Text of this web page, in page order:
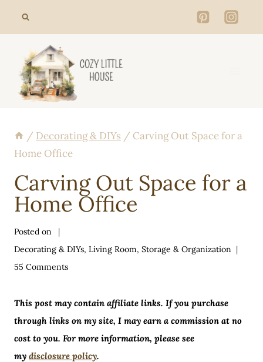
/ Decorating & DIYs / Carving Out Space for a
Home Office
Carving Out Space for a
Home Office
Posted on
Decorating & DIYs, Living Room, Storage & Organization
55 Comments
This post may contain affiliate links. If you purchase
through links on my site, I may earn a commission at no
cost to you. For more information, please see
my disclosure policy.